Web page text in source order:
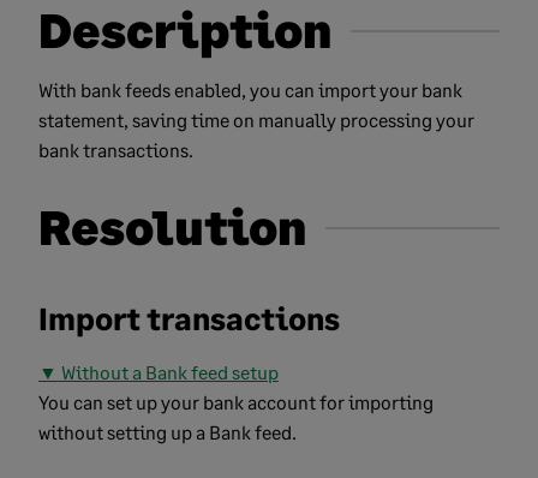
Description
With bank feeds enabled, you can import your bank
statement, saving time on manually processing your
bank transactions.
Resolution
Import transactions
▼ Without a Bank feed setup
You can set up your bank account for importing
without setting up a Bank feed.